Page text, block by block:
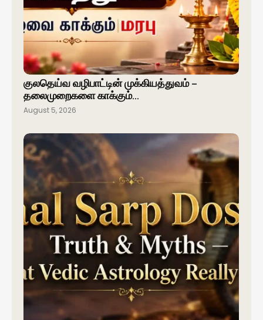
குலதெய்வ வழிபாட்டின் முக்கியத்துவம் –
தலைமுறைகளை காக்கும்…
August 5, 2026